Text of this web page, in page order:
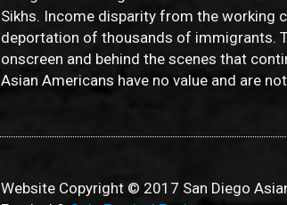
Sikhs. Income disparity from the working
deportation of thousands of immigrants.
onscreen and behind the scenes that
Asian Americans have no value and are
Website Copyright © 2017 San Diego